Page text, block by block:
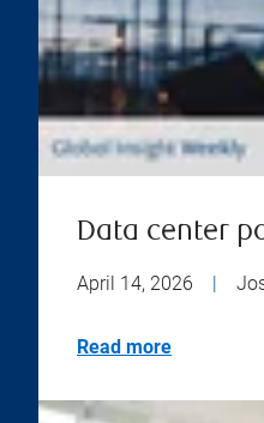
Data center
April 14, 2026 |
Read more